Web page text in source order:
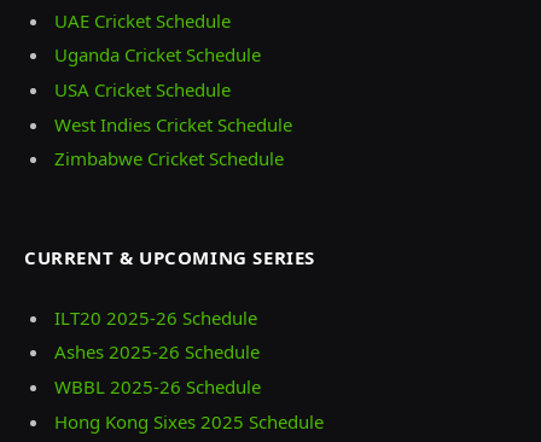
UAE Cricket Schedule
Uganda Cricket Schedule
USA Cricket Schedule
West Indies Cricket Schedule
Zimbabwe Cricket Schedule
CURRENT & UPCOMING SERIES
ILT20 2025‑26 Schedule
Ashes 2025‑26 Schedule
WBBL 2025-26 Schedule
Hong Kong Sixes 2025 Schedule